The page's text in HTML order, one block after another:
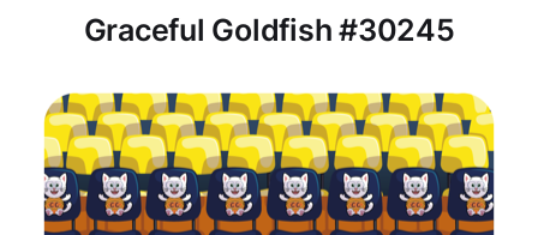
Graceful Goldfish #30245